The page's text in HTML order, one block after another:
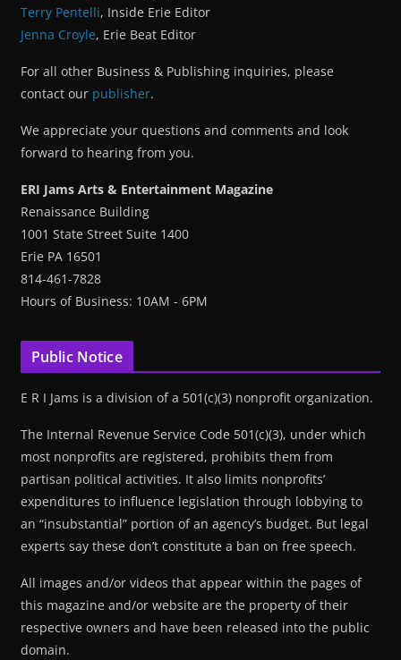
Terry Pentelli, Inside Erie Editor
Jenna Croyle, Erie Beat Editor
For all other Business & Publishing inquiries, please
contact our publisher.
We appreciate your questions and comments and look
forward to hearing from you.
ERI Jams Arts & Entertainment Magazine
Renaissance Building
1001 State Street Suite 1400
Erie PA 16501
814-461-7828
Hours of Business: 10AM - 6PM
Public Notice
E R I Jams is a division of a 501(c)(3) nonprofit organization.
The Internal Revenue Service Code 501(c)(3), under which
most nonprofits are registered, prohibits them from
partisan political activities. It also limits nonprofits’
expenditures to influence legislation through lobbying to
an “insubstantial” portion of an agency’s budget. But legal
experts say these don’t constitute a ban on free speech.
All images and/or videos that appear within the pages of
this magazine and/or website are the property of their
respective owners and have been released into the public
domain.